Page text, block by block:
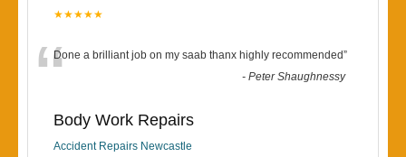
★★★★★
“Done a brilliant job on my saab thanx highly recommended”
-Peter Shaughnessy
Body Work Repairs
Accident Repairs Newcastle